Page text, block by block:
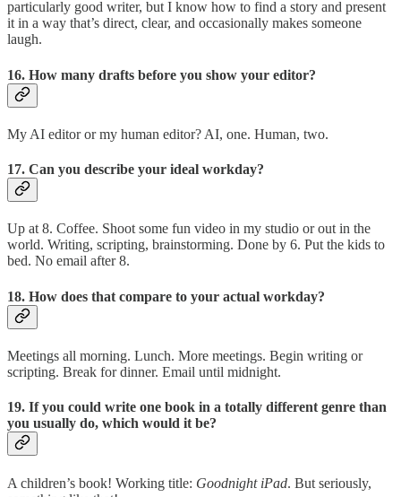
particularly good writer, but I know how to find a story and present
it in a way that’s direct, clear, and occasionally makes someone
laugh.
16. How many drafts before you show your editor?
My AI editor or my human editor? AI, one. Human, two.
17. Can you describe your ideal workday?
Up at 8. Coffee. Shoot some fun video in my studio or out in the
world. Writing, scripting, brainstorming. Done by 6. Put the kids to
bed. No email after 8.
18. How does that compare to your actual workday?
Meetings all morning. Lunch. More meetings. Begin writing or
scripting. Break for dinner. Email until midnight.
19. If you could write one book in a totally different genre than
you usually do, which would it be?
A children’s book! Working title: Goodnight iPad. But seriously,